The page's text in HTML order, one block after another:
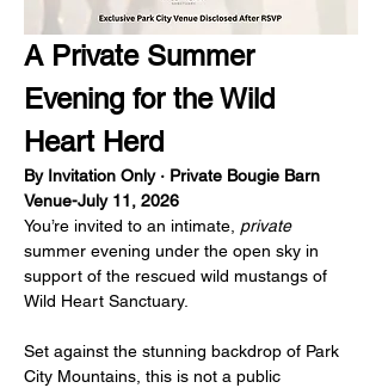
A Private Summer
Evening for the Wild
Heart Herd
By Invitation Only · Private Bougie Barn
Venue-July 11, 2026
You’re invited to an intimate, private
summer evening under the open sky in
support of the rescued wild mustangs of
Wild Heart Sanctuary.
Set against the stunning backdrop of Park
City Mountains, this is not a public